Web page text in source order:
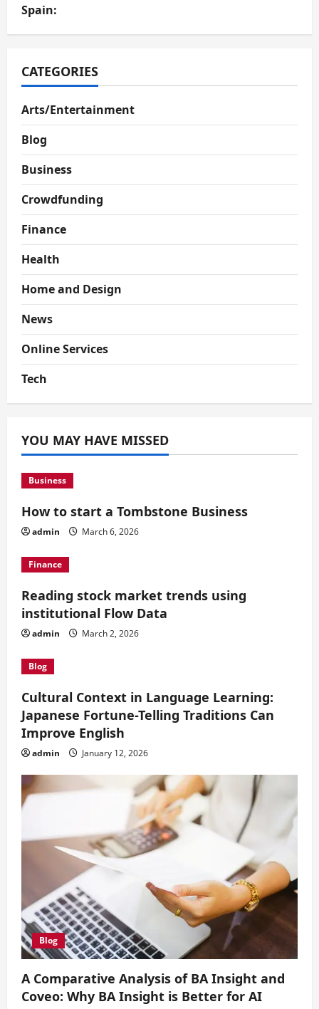
Spain:
CATEGORIES
Arts/Entertainment
Blog
Business
Crowdfunding
Finance
Health
Home and Design
News
Online Services
Tech
YOU MAY HAVE MISSED
Business
How to start a Tombstone Business
admin March 6, 2026
Finance
Reading stock market trends using
institutional Flow Data
admin March 2, 2026
Blog
Cultural Context in Language Learning:
Japanese Fortune-Telling Traditions Can
Improve English
admin January 12, 2026
Blog
A Comparative Analysis of BA Insight and
Coveo: Why BA Insight is Better for AI